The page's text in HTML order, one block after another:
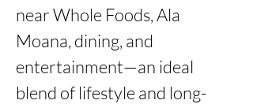
near Whole Foods, Ala
Moana, dining, and
entertainment—an ideal
blend of lifestyle and long-